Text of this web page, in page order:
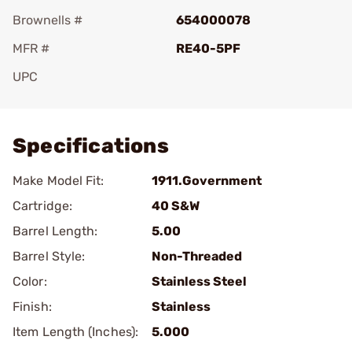
Brownells #
654000078
MFR #
RE40-5PF
UPC
Specifications
Make Model Fit:
1911.Government
Cartridge:
40 S&W
Barrel Length:
5.00
Barrel Style:
Non-Threaded
Color:
Stainless Steel
Finish:
Stainless
Item Length (Inches):
5.000